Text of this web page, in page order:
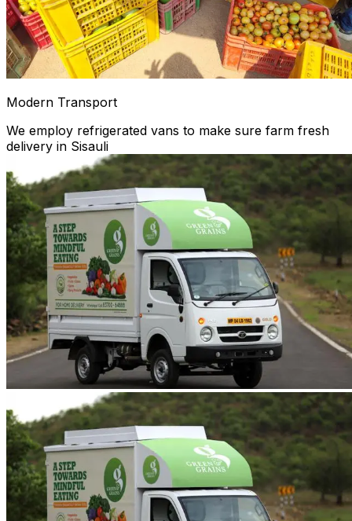
Modern Transport
We employ refrigerated vans to make sure farm fresh
delivery in Sisauli